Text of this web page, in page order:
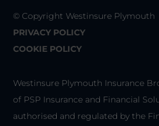
© Copyright Westinsure Plymouth
PRIVACY POLICY
COOKIE POLICY
Westinsure Plymouth Insurance
of PSP Insurance and Financial
authorised and regulated by the